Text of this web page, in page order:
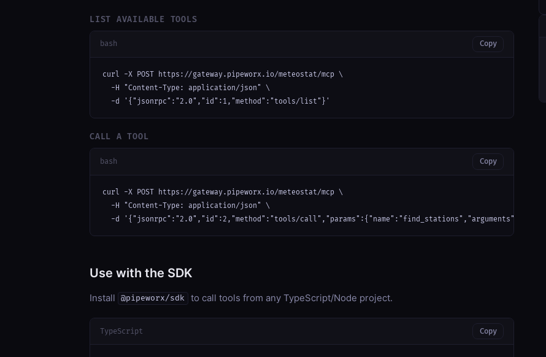
LIST AVAILABLE TOOLS
bash Copy
curl -X POST https://gateway.pipeworx.io/meteostat/mcp \
  -H "Content-Type: application/json" \
  -d '{"jsonrpc":"2.0","id":1,"method":"tools/list"}'
CALL A TOOL
bash Copy
curl -X POST https://gateway.pipeworx.io/meteostat/mcp \
  -H "Content-Type: application/json" \
  -d '{"jsonrpc":"2.0","id":2,"method":"tools/call","params":{"name":"find_stations","arguments":{}}}'
Use with the SDK
Install @pipeworx/sdk to call tools from any TypeScript/Node project.
TypeScript Copy